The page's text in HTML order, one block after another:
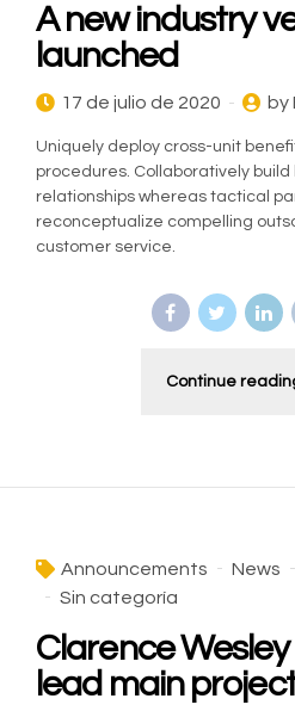
A new industry
launched
17 de julio de 2020 by
Uniquely deploy cross-unit
procedures. Collaboratively
relationships whereas tactical
reconceptualize compelling
customer service.
Continue
Announcements News
Sin categoría
Clarence
lead main